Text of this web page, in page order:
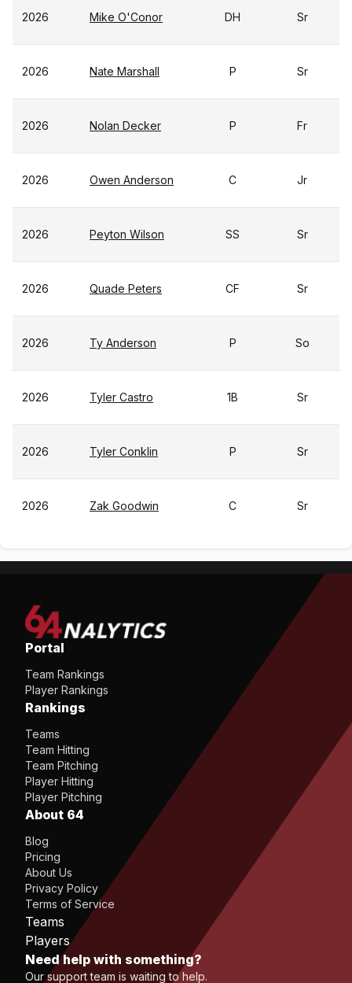
2026 Mike O'Conor DH Sr
2026 Nate Marshall P Sr
2026 Nolan Decker P Fr
2026 Owen Anderson C Jr
2026 Peyton Wilson SS Sr
2026 Quade Peters CF Sr
2026 Ty Anderson P So
2026 Tyler Castro 1B Sr
2026 Tyler Conklin P Sr
2026 Zak Goodwin C Sr
Portal
Team Rankings
Player Rankings
Rankings
Teams
Team Hitting
Team Pitching
Player Hitting
Player Pitching
About 64
Blog
Pricing
About Us
Privacy Policy
Terms of Service
Teams
Players
Need help with something?
Our support team is waiting to help.